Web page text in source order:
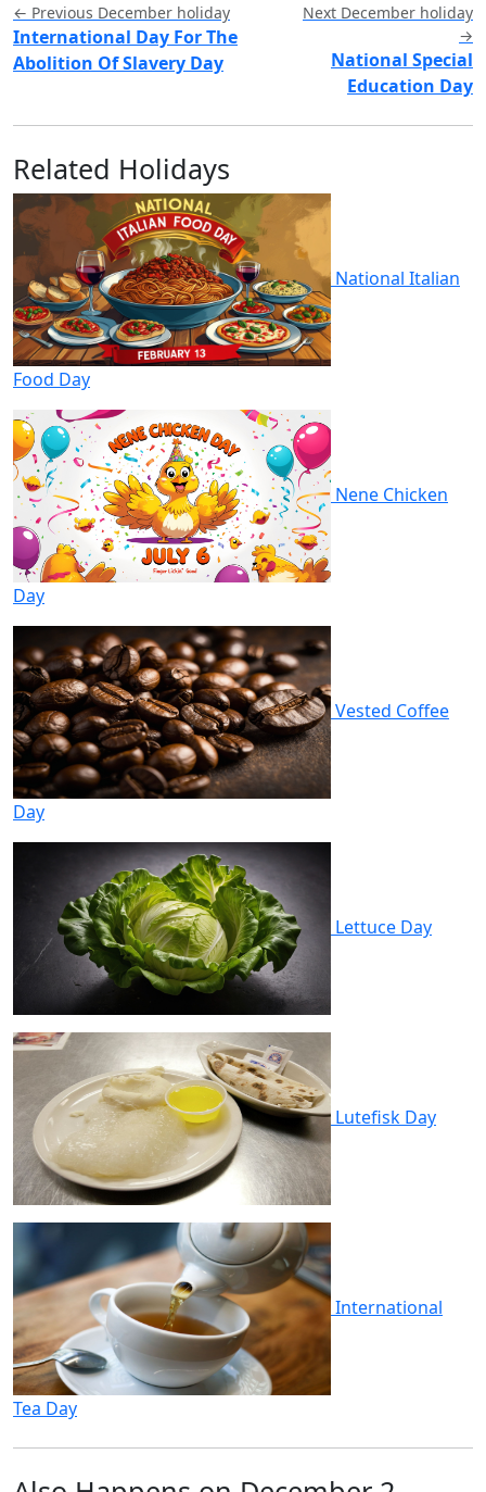
← Previous December holiday
International Day For The
Abolition Of Slavery Day
Next December holiday
→
National Special
Education Day
Related Holidays
National Italian
Food Day
Nene Chicken
Day
Vested Coffee
Day
Lettuce Day
Lutefisk Day
International
Tea Day